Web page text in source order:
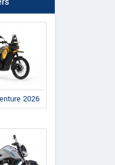
2026